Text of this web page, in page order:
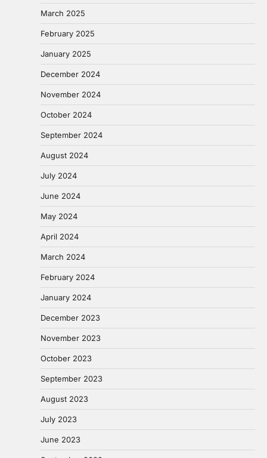
March 2025
February 2025
January 2025
December 2024
November 2024
October 2024
September 2024
August 2024
July 2024
June 2024
May 2024
April 2024
March 2024
February 2024
January 2024
December 2023
November 2023
October 2023
September 2023
August 2023
July 2023
June 2023